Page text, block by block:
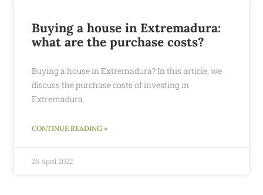
Buying a house in Extremadura:
what are the purchase costs?
Buying a house in Extremadura? In this article, we
discuss the purchase costs of investing in
Extremadura.
CONTINUE READING »
28 April 2022